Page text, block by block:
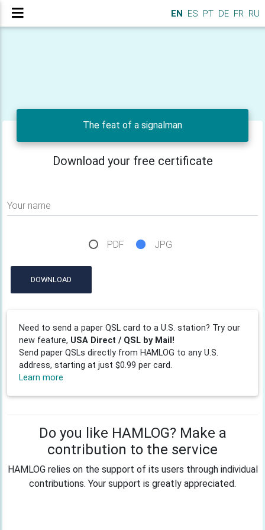
EN ES PT DE FR RU
The feat of a signalman
Download your free certificate
Your name
PDF JPG
DOWNLOAD
Need to send a paper QSL card to a U.S. station? Try our
new feature, USA Direct / QSL by Mail!
Send paper QSLs directly from HAMLOG to any U.S.
address, starting at just $0.99 per card.
Learn more
Do you like HAMLOG? Make a
contribution to the service
HAMLOG relies on the support of its users through individual
contributions. Your support is greatly appreciated.